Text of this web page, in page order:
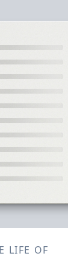
LIFE OF